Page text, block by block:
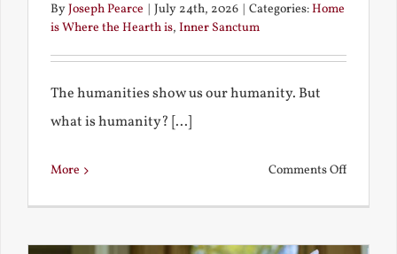
ByJoseph Pearce July 24th, 2026 Categories:Home
is Where the Hearth is, Inner Sanctum
The humanities show us our humanity. But
what is humanity? [...]
More Comments Offon
We?